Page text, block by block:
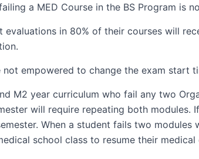
a MED Course in the BS Program is
evaluations in 80% of their courses will
empowered to change the exam start
M2 year curriculum who fail any two
will require repeating both
When a student fails two
school class to resume their medical